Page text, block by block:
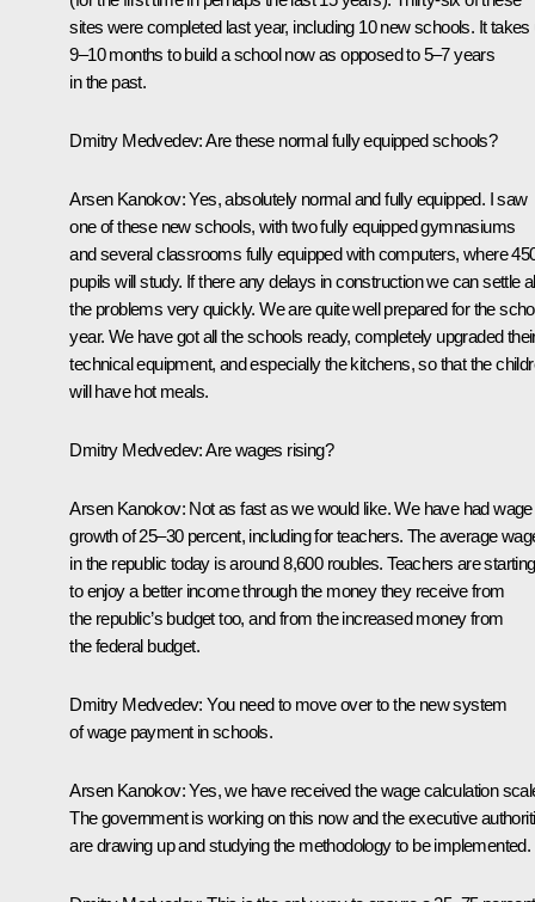
sites were completed last year, including 10 new schools. It takes
9–10 months to build a school now as opposed to 5–7 years
in the past.
Dmitry Medvedev: Are these normal fully equipped schools?
Arsen Kanokov: Yes, absolutely normal and fully equipped. I saw
one of these new schools, with two fully equipped gymnasiums
and several classrooms fully equipped with computers, where
pupils will study. If there any delays in construction we can settle
the problems very quickly. We are quite well prepared for the
year. We have got all the schools ready, completely upgraded
technical equipment, and especially the kitchens, so that the
will have hot meals.
Dmitry Medvedev: Are wages rising?
Arsen Kanokov: Not as fast as we would like. We have had wage
growth of 25–30 percent, including for teachers. The average
in the republic today is around 8,600 roubles. Teachers are starting
to enjoy a better income through the money they receive from
the republic’s budget too, and from the increased money from
the federal budget.
Dmitry Medvedev: You need to move over to the new system
of wage payment in schools.
Arsen Kanokov: Yes, we have received the wage calculation
The government is working on this now and the executive
are drawing up and studying the methodology to be implemented.